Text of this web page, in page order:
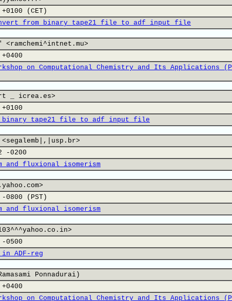
(CET)
from binary tape21 file to adf input file
<ramchemi^intnet.mu>
on Computational Chemistry and Its Applications
_ icrea.es>
binary tape21 file to adf input file
<segalemb|,|usp.br>
-0200
and fluxional isomerism
0800 (PST)
and fluxional isomerism
0500
ADF-reg
Ponnadurai)
on Computational Chemistry and Its Applications